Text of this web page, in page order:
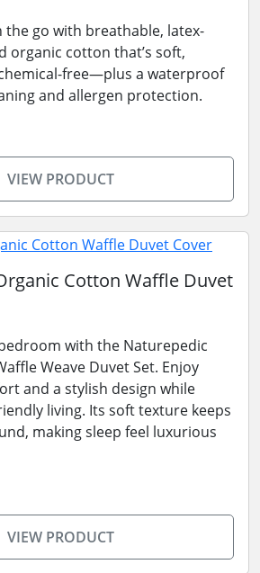
the go with breathable, latex-
organic cotton that’s soft,
free—plus a waterproof
and allergen protection.
VIEW PRODUCT
Cotton Waffle Duvet
with the Naturepedic
Weave Duvet Set. Enjoy
and a stylish design while
living. Its soft texture keeps
making sleep feel luxurious
VIEW PRODUCT